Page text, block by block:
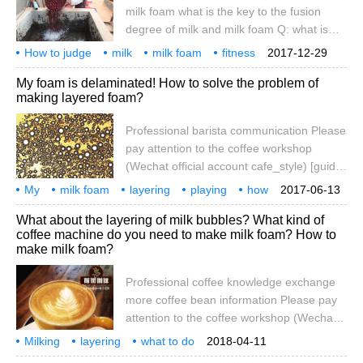
steam head of the semi-automatic coffee
machine is not
milk foam what is the key to the fusion
degree of milk and milk foam Q: what is
the fusion degree of milk foam and milk?
A: the degree of fusion of foam and milk
refers to the degree to which the foam
combines with milk after discarding the
milk foam and milk? A: principle: fresh milk
foam, milk foam and milk are fused in
2017-12-29
How to judge milk milk foam
fitness
high and low
key what is it?
My foam is delaminated! How to solve the problem of
making layered foam?
Professional barista communication Please
pay attention to the coffee workshop
(Wechat official account cafe_style) [guide]
Milk foam uses steam to beat the external
air into the milk, and then break it up.
Without this external air, the steam will only
heat the milk, not make the milk foam!
machine is not dense with milk foam,
2017-06-13
My milk foam layering playing
how
solving
professional coffee
communication
attention
What about the layering of milk bubbles? What kind of
coffee machine do you need to make milk foam? How to
make milk foam?
Professional coffee knowledge exchange
more coffee bean information Please pay
attention to the coffee workshop (Wechat
official account cafe_style) milk foam is the
use of steam to beat the external air into
2018-04-11
Milking layering
what to do
what kind to use
coffee maker
how to make